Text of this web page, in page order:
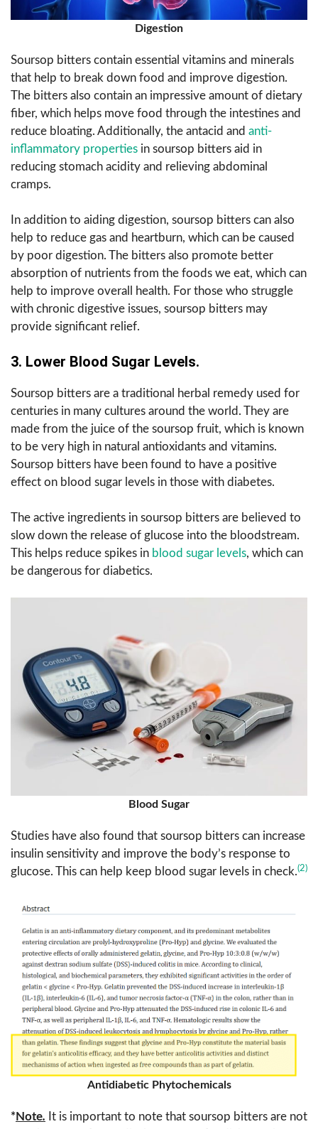
Digestion
Soursop bitters contain essential vitamins and minerals
that help to break down food and improve digestion.
The bitters also contain an impressive amount of dietary
fiber, which helps move food through the intestines and
reduce bloating. Additionally, the antacid and anti-
inflammatory properties in soursop bitters aid in
reducing stomach acidity and relieving abdominal
cramps.
In addition to aiding digestion, soursop bitters can also
help to reduce gas and heartburn, which can be caused
by poor digestion. The bitters also promote better
absorption of nutrients from the foods we eat, which can
help to improve overall health. For those who struggle
with chronic digestive issues, soursop bitters may
provide significant relief.
3. Lower Blood Sugar Levels.
Soursop bitters are a traditional herbal remedy used for
centuries in many cultures around the world. They are
made from the juice of the soursop fruit, which is known
to be very high in natural antioxidants and vitamins.
Soursop bitters have been found to have a positive
effect on blood sugar levels in those with diabetes.
The active ingredients in soursop bitters are believed to
slow down the release of glucose into the bloodstream.
This helps reduce spikes in blood sugar levels, which can
be dangerous for diabetics.
Blood Sugar
Studies have also found that soursop bitters can increase
insulin sensitivity and improve the body’s response to
glucose. This can help keep blood sugar levels in check.(2)
Antidiabetic Phytochemicals
*Note. It is important to note that soursop bitters are not